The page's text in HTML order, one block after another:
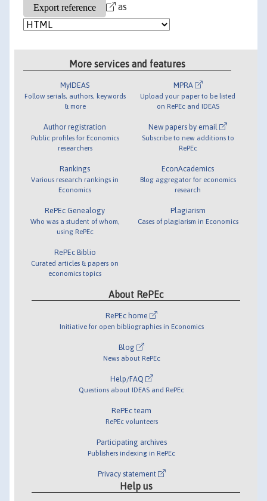
as
More services and features
MyIDEAS
Follow serials, authors, keywords
& more
Author registration
Public profiles for Economics
researchers
Rankings
Various research rankings in
Economics
RePEc Genealogy
Who was a student of whom,
using RePEc
RePEc Biblio
Curated articles & papers on
economics topics
MPRA
Upload your paper to be listed
on RePEc and IDEAS
New papers by email
Subscribe to new additions to
RePEc
EconAcademics
Blog aggregator for economics
research
Plagiarism
Cases of plagiarism in Economics
About RePEc
RePEc home
Initiative for open bibliographies in Economics
Blog
News about RePEc
Help/FAQ
Questions about IDEAS and RePEc
RePEc team
RePEc volunteers
Participating archives
Publishers indexing in RePEc
Privacy statement
Help us